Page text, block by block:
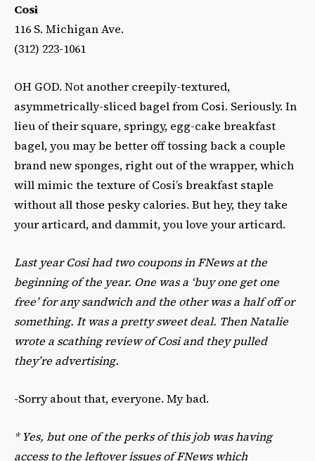
Cosi
116 S. Michigan Ave.
(312) 223-1061
OH GOD. Not another creepily-textured,
asymmetrically-sliced bagel from Cosi. Seriously. In
lieu of their square, springy, egg-cake breakfast
bagel, you may be better off tossing back a couple
brand new sponges, right out of the wrapper, which
will mimic the texture of Cosi’s breakfast staple
without all those pesky calories. But hey, they take
your articard, and dammit, you love your articard.
Last year Cosi had two coupons in FNews at the
beginning of the year. One was a ‘buy one get one
free’ for any sandwich and the other was a half off or
something. It was a pretty sweet deal. Then Natalie
wrote a scathing review of Cosi and they pulled
they’re advertising.
-Sorry about that, everyone. My bad.
*Yes, but one of the perks of this job was having
access to the leftover issues of FNews which